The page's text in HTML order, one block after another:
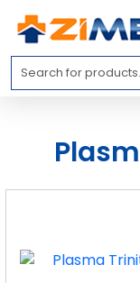
Home
Medical
Catalogs
About
Us